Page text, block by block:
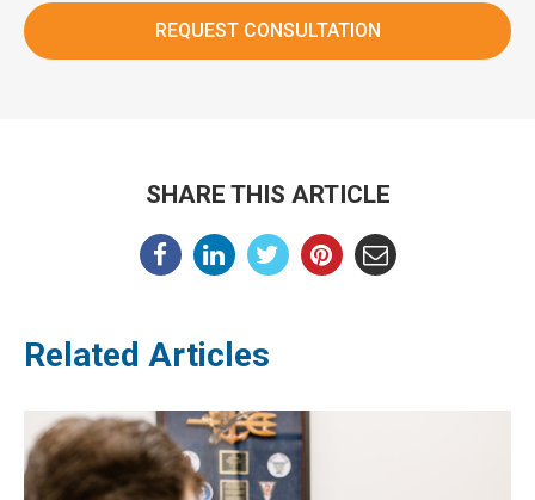
SHARE THIS ARTICLE
Related Articles